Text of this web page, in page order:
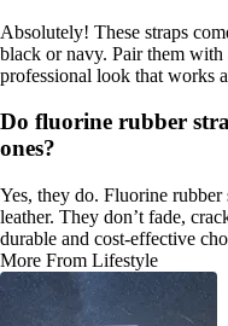
Absolutely! These straps
black or navy. Pair them with
professional look that works
Do fluorine rubber
ones?
Yes, they do. Fluorine rubber
leather. They don’t fade,
durable and cost-effective
More From Lifestyle